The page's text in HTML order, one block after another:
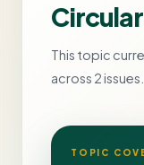
This topic
across 2 issues.
TOPIC